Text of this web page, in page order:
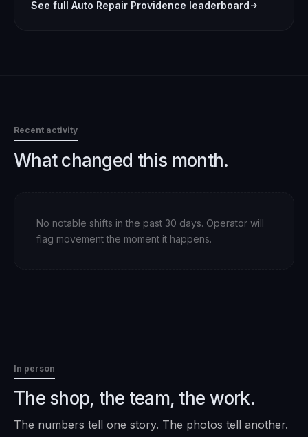
See full Auto Repair Providence leaderboard
Recent activity
What changed this month.
No notable shifts in the past 30 days. Operator will
flag movement the moment it happens.
In person
The shop, the team, the work.
The numbers tell one story. The photos tell another.